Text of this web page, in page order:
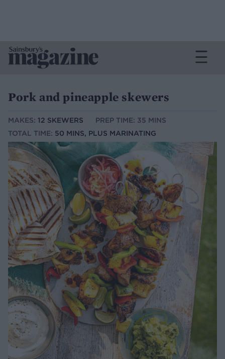
Pork and pineapple skewers
MAKES: 12 SKEWERS
PREP TIME: 35 MINS
TOTAL TIME: 50 MINS, PLUS MARINATING